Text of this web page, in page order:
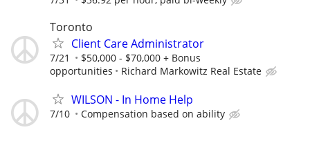
Toronto
Client Care Administrator
7/21
$50,000 - $70,000 + Bonus
opportunities
Richard Markowitz Real Estate
WILSON - In Home Help
7/10 Compensation based on ability